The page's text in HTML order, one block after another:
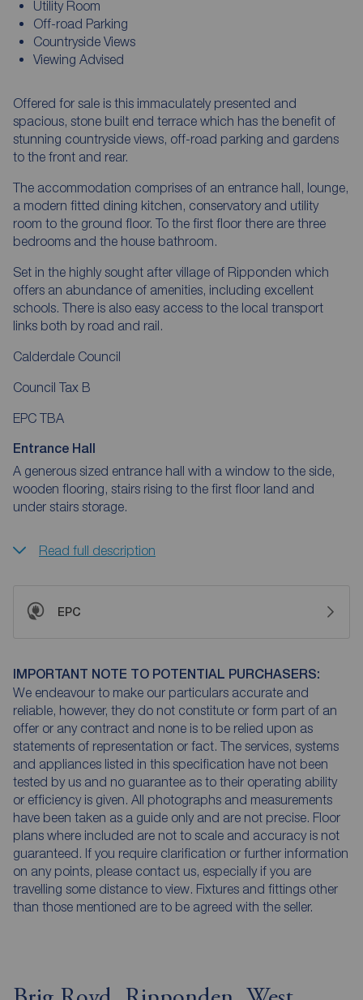
Utility Room
Off-road Parking
Countryside Views
Viewing Advised
Offered for sale is this immaculately presented and
spacious, stone built end terrace which has the benefit of
stunning countryside views, off-road parking and gardens
to the front and rear.
The accommodation comprises of an entrance hall, lounge,
a modern fitted dining kitchen, conservatory and utility
room to the ground floor. To the first floor there are three
bedrooms and the house bathroom.
Set in the highly sought after village of Ripponden which
offers an abundance of amenities, including excellent
schools. There is also easy access to the local transport
links both by road and rail.
Calderdale Council
Council Tax B
EPC TBA
Entrance Hall
A generous sized entrance hall with a window to the side,
wooden flooring, stairs rising to the first floor land and
under stairs storage.
Read full description
EPC
IMPORTANT NOTE TO POTENTIAL PURCHASERS:
We endeavour to make our particulars accurate and
reliable, however, they do not constitute or form part of an
offer or any contract and none is to be relied upon as
statements of representation or fact. The services, systems
and appliances listed in this specification have not been
tested by us and no guarantee as to their operating ability
or efficiency is given. All photographs and measurements
have been taken as a guide only and are not precise. Floor
plans where included are not to scale and accuracy is not
guaranteed. If you require clarification or further information
on any points, please contact us, especially if you are
travelling some distance to view. Fixtures and fittings other
than those mentioned are to be agreed with the seller.